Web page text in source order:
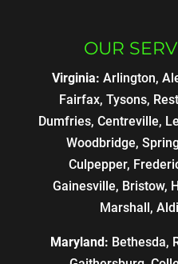
OUR
Virginia: Arlington,
Fairfax, Tysons,
Dumfries, Centreville,
Woodbridge,
Culpepper,
Gainesville, Bristow,
Marshall,
Maryland: Bethesda,